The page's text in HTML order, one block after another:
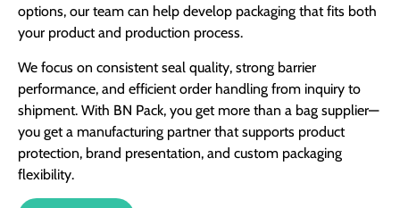
options, our team can help develop packaging that fits both
your product and production process.
We focus on consistent seal quality, strong barrier
performance, and efficient order handling from inquiry to
shipment. With BN Pack, you get more than a bag supplier—
you get a manufacturing partner that supports product
protection, brand presentation, and custom packaging
flexibility.